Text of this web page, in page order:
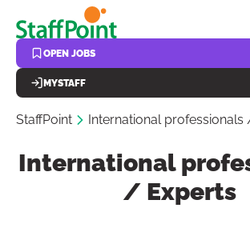
Skip to main content
OPEN JOBS
MYSTAFF
StaffPoint International professionals
International
/ Experts